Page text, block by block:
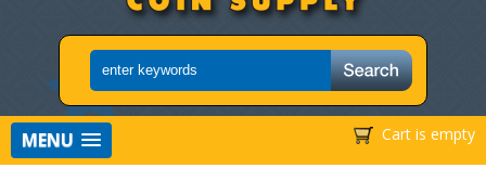
Cart is empty
MENU